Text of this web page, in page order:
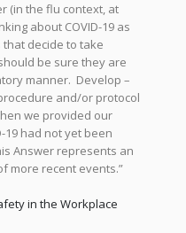
(in the flu context, at
about COVID-19 as
decide to take
be sure they are
manner. Develop –
and/or protocol
we provided our
19 had not yet been
Answer represents an
more recent events.”
in the Workplace